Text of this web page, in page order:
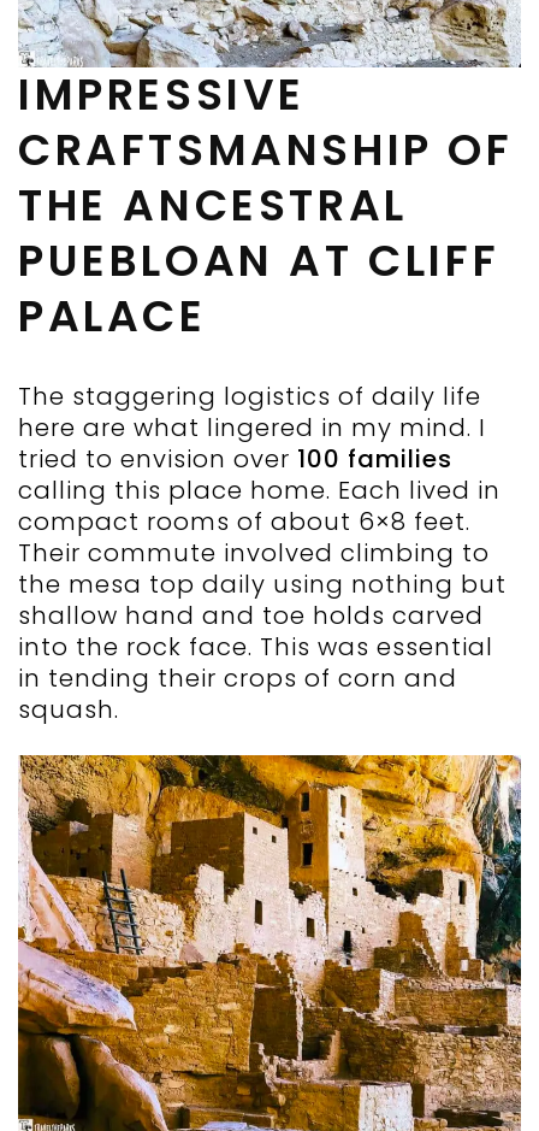
IMPRESSIVE
CRAFTSMANSHIP OF
THE ANCESTRAL
PUEBLOAN AT CLIFF
PALACE
The staggering logistics of daily life
here are what lingered in my mind. I
tried to envision over 100 families
calling this place home. Each lived in
compact rooms of about 6×8 feet.
Their commute involved climbing to
the mesa top daily using nothing but
shallow hand and toe holds carved
into the rock face. This was essential
in tending their crops of corn and
squash.